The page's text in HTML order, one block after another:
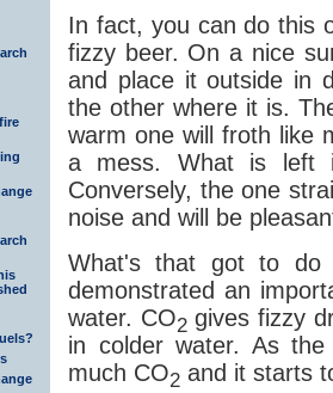
In fact, you can do this
fizzy beer. On a nice
and place it outside in
the other where it is.
warm one will froth like
a mess. What is left
Conversely, the one
noise and will be
What's that got to do
demonstrated an
water. CO2gives fizzy
in colder water. As
much CO2 and it starts